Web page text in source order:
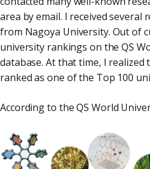
area by email. I received several
from Nagoya University. Out of
university rankings on the QS
database. At that time, I
ranked as one of the Top 100
According to the QS World